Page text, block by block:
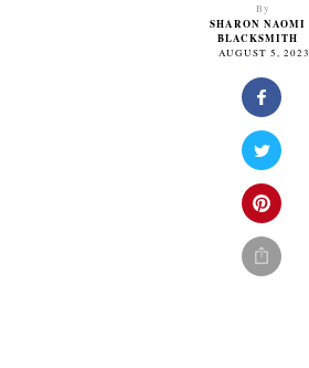
By
SHARON NAOMI
BLACKSMITH
AUGUST 5, 2023